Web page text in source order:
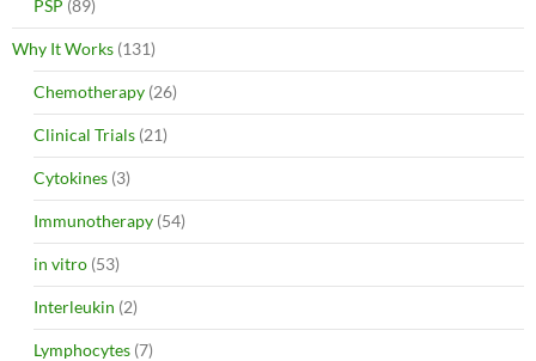
PSP (89)
Why It Works (131)
Chemotherapy (26)
Clinical Trials (21)
Cytokines (3)
Immunotherapy (54)
in vitro (53)
Interleukin (2)
Lymphocytes (7)